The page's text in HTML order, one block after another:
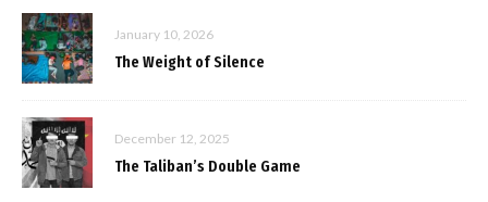
January 10, 2026
The Weight of Silence
December 12, 2025
The Taliban’s Double Game